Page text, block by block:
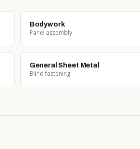
Bodywork
Panel assembly
General Sheet Metal
Blind fastening